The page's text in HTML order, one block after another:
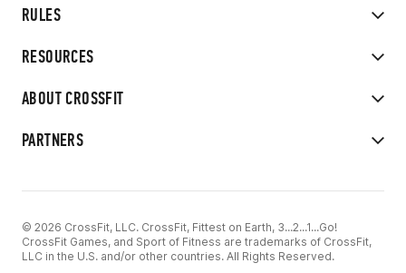
RULES
RESOURCES
ABOUT CROSSFIT
PARTNERS
© 2026 CrossFit, LLC. CrossFit, Fittest on Earth, 3...2...1...Go!
CrossFit Games, and Sport of Fitness are trademarks of CrossFit,
LLC in the U.S. and/or other countries. All Rights Reserved.